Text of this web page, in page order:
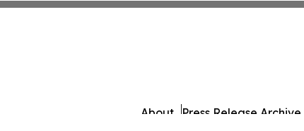
About Press Release Archive